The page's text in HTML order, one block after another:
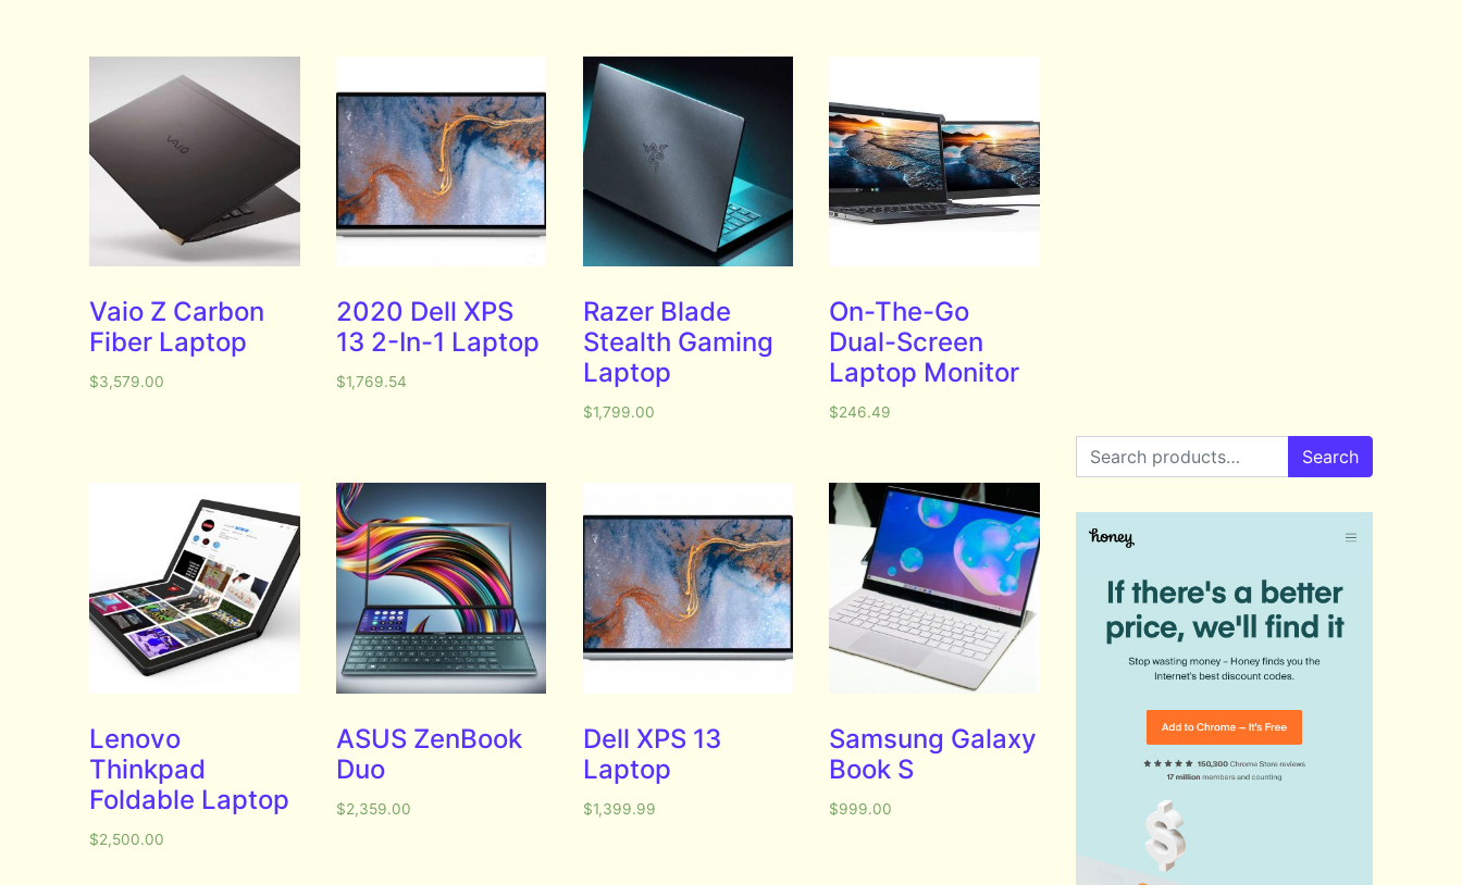
Vaio Z Carbon
Fiber Laptop
$3,579.00
2020 Dell XPS
13 2-In-1 Laptop
$1,769.54
Razer Blade
Stealth Gaming
Laptop
$1,799.00
On-The-Go
Dual-Screen
Laptop Monitor
$246.49
Lenovo
Thinkpad
Foldable Laptop
$2,500.00
ASUS ZenBook
Duo
$2,359.00
Dell XPS 13
Laptop
$1,399.99
Samsung Galaxy
Book S
$999.00
Search for: Search